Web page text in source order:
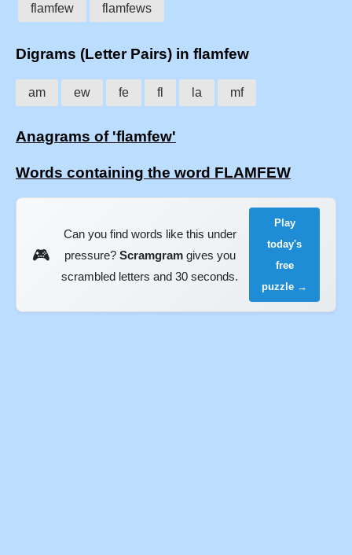
flamfew flamfews
Digrams (Letter Pairs) in flamfew
am ew fe fl la mf
Anagrams of 'flamfew'
Words containing the word FLAMFEW
🎮
Can you find words like this under
pressure? Scramgramgives you
scrambled letters and 30 seconds.
Play
today's
free
puzzle →